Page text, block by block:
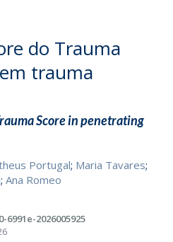
do Trauma
trauma
Score in penetrating
Portugal; Maria Tavares;
; Ana Romeo
2026005925